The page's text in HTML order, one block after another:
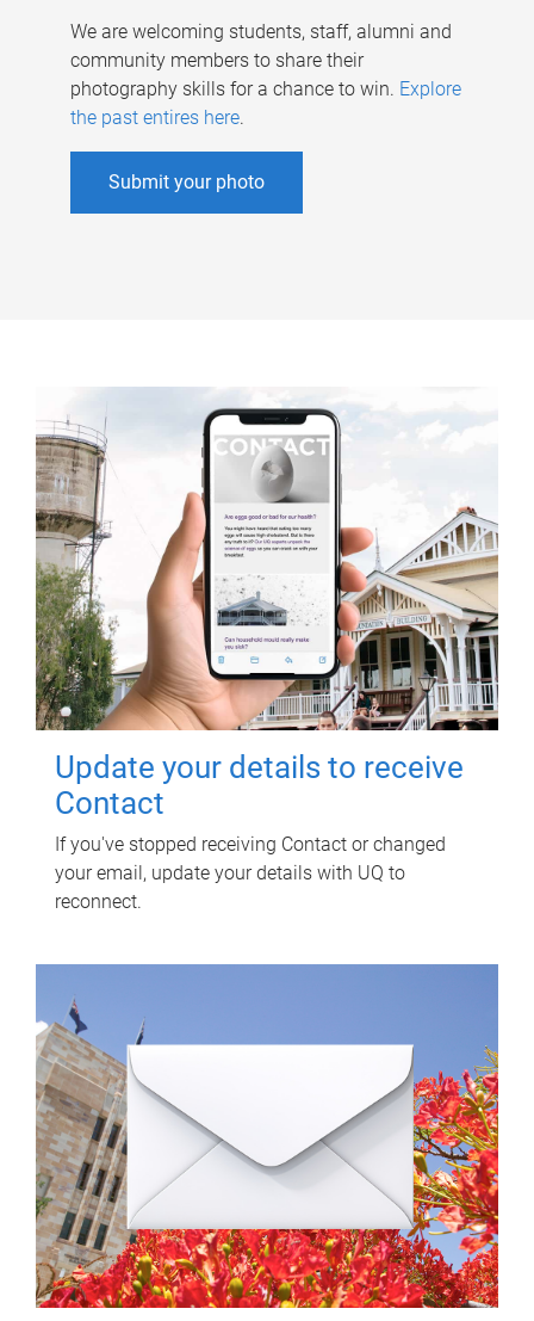
We are welcoming students, staff, alumni and
community members to share their
photography skills for a chance to win. Explore
the past entires here.
Submit your photo
Update your details to receive
Contact
If you've stopped receiving Contact or changed
your email, update your details with UQ to
reconnect.